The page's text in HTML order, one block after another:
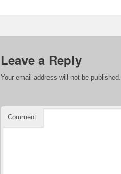
Leave a Reply
Your email address will not be published.
Comment